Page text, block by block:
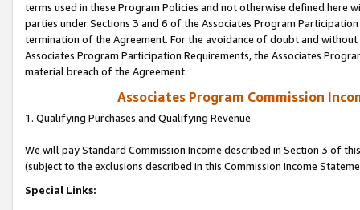
terms used in these Program Policies and not otherwise defined
parties under Sections 3 and 6 of the Associates Program
termination of the Agreement. For the avoidance of doubt and
Associates Program Participation Requirements, the Associates
material breach of the Agreement.
Associates Program Commission
1. Qualifying Purchases and Qualifying Revenue
We will pay Standard Commission Income described in Section 3 of
(subject to the exclusions described in this Commission Income
Special Links: